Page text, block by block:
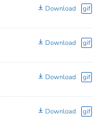
Download gif
Download gif
Download gif
Download gif